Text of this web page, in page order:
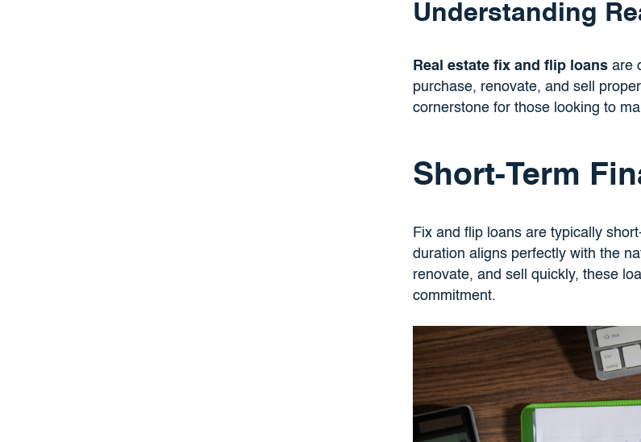
Understanding
Real estate fix and flip loansare
purchase, renovate, and sell
cornerstone for those looking to
Short-Term
Fix and flip loans are typically
duration aligns perfectly with the
renovate, and sell quickly, these
commitment.